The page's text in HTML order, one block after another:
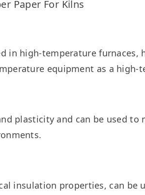
Paper For Kilns
in high-temperature
equipment as a
plasticity and can be used to
insulation properties, can be